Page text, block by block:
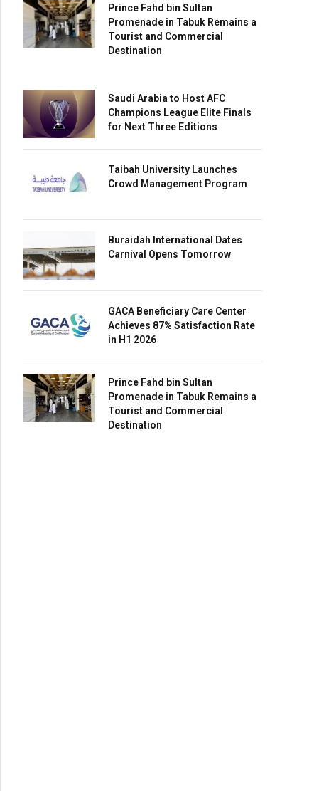
Prince Fahd bin Sultan
Promenade in Tabuk Remains a
Tourist and Commercial
Destination
Saudi Arabia to Host AFC
Champions League Elite Finals
for Next Three Editions
Taibah University Launches
Crowd Management Program
Buraidah International Dates
Carnival Opens Tomorrow
GACA Beneficiary Care Center
Achieves 87% Satisfaction Rate
in H1 2026
Prince Fahd bin Sultan
Promenade in Tabuk Remains a
Tourist and Commercial
Destination